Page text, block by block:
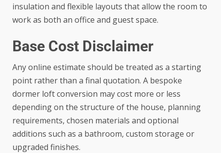
insulation and flexible layouts that allow the room to
work as both an office and guest space.
Base Cost Disclaimer
Any online estimate should be treated as a starting
point rather than a final quotation. A bespoke
dormer loft conversion may cost more or less
depending on the structure of the house, planning
requirements, chosen materials and optional
additions such as a bathroom, custom storage or
upgraded finishes.